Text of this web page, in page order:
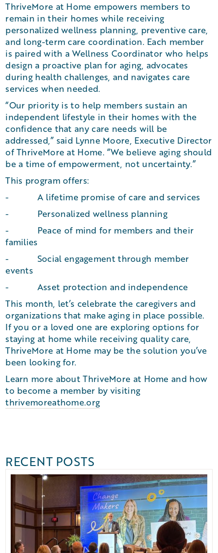
ThriveMore at Home empowers members to
remain in their homes while receiving
personalized wellness planning, preventive care,
and long-term care coordination. Each member
is paired with a Wellness Coordinator who helps
design a proactive plan for aging, advocates
during health challenges, and navigates care
services when needed.
“Our priority is to help members sustain an
independent lifestyle in their homes with the
confidence that any care needs will be
addressed,” said Lynne Moore, Executive Director
of ThriveMore at Home. “We believe aging should
be a time of empowerment, not uncertainty.”
This program offers:
- A lifetime promise of care and services
- Personalized wellness planning
- Peace of mind for members and their
families
- Social engagement through member
events
- Asset protection and independence
This month, let’s celebrate the caregivers and
organizations that make aging in place possible.
If you or a loved one are exploring options for
staying at home while receiving quality care,
ThriveMore at Home may be the solution you’ve
been looking for.
Learn more about ThriveMore at Home and how
to become a member by visiting
thrivemoreathome.org
RECENT POSTS